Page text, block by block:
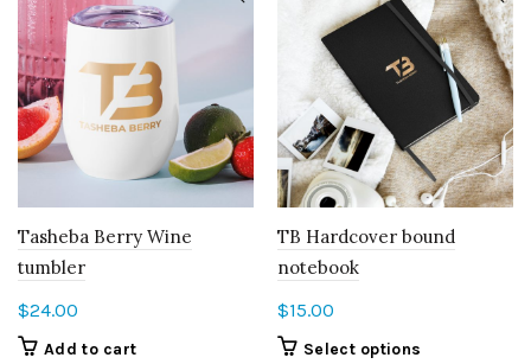
Tasheba Berry Wine
tumbler
$24.00
Add to cart
TB Hardcover bound
notebook
$15.00
Select options